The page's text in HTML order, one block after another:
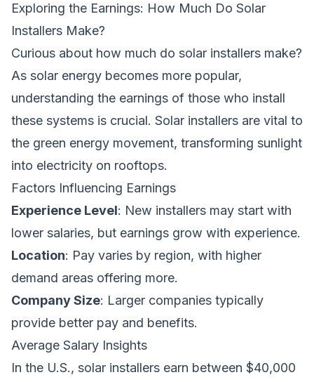
Exploring the Earnings: How Much Do Solar
Installers Make?
Curious about how much do solar installers make?
As solar energy becomes more popular,
understanding the earnings of those who install
these systems is crucial. Solar installers are vital to
the green energy movement, transforming sunlight
into electricity on rooftops.
Factors Influencing Earnings
Experience Level: New installers may start with
lower salaries, but earnings grow with experience.
Location: Pay varies by region, with higher
demand areas offering more.
Company Size: Larger companies typically
provide better pay and benefits.
Average Salary Insights
In the U.S., solar installers earn between $40,000